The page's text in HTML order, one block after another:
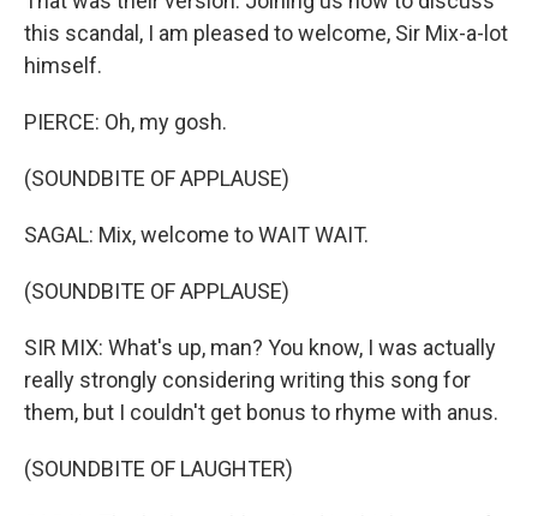
this scandal, I am pleased to welcome, Sir Mix-a-lot
himself.
PIERCE: Oh, my gosh.
(SOUNDBITE OF APPLAUSE)
SAGAL: Mix, welcome to WAIT WAIT.
(SOUNDBITE OF APPLAUSE)
SIR MIX: What's up, man? You know, I was actually
really strongly considering writing this song for
them, but I couldn't get bonus to rhyme with anus.
(SOUNDBITE OF LAUGHTER)